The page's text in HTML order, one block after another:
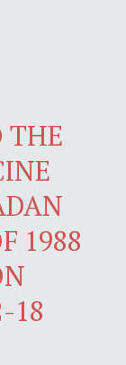
THE
1988
18